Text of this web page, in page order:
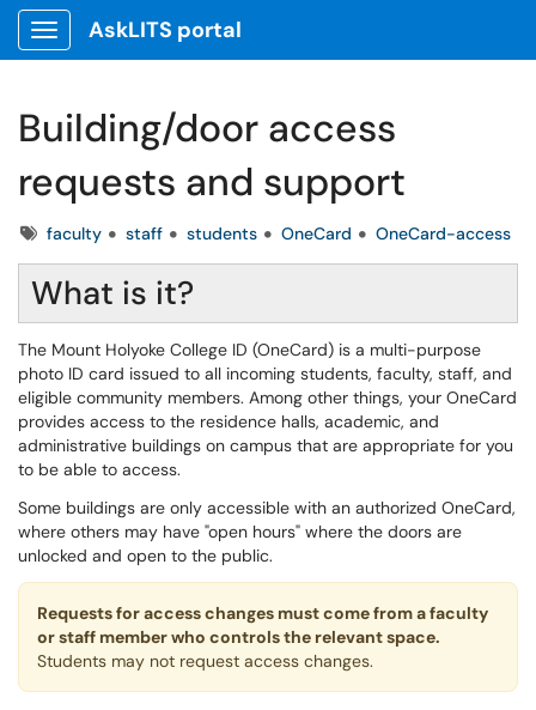
Show Applications Menu
AskLITS portal
Building/door access
requests and support
Tagsfaculty staff students OneCard OneCard-access
What is it?
The Mount Holyoke College ID (OneCard) is a multi-purpose
photo ID card issued to all incoming students, faculty, staff, and
eligible community members. Among other things, your OneCard
provides access to the residence halls, academic, and
administrative buildings on campus that are appropriate for you
to be able to access.
Some buildings are only accessible with an authorized OneCard,
where others may have "open hours" where the doors are
unlocked and open to the public.
Requests for access changes must come from a faculty
or staff member who controls the relevant space.
Students may not request access changes.